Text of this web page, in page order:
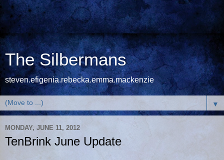
The Silbermans
steven.efigenia.rebecka.emma.mackenzie
▼
MONDAY, JUNE 11, 2012
TenBrink June Update